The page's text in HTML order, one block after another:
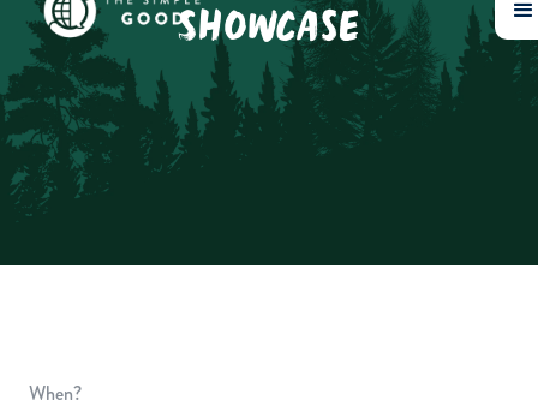
Showcase
When?